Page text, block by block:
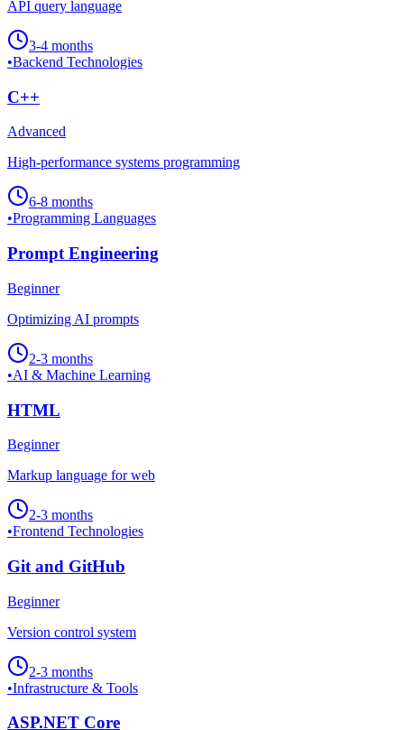
API query language
3-4 months
•Backend Technologies
C++
Advanced
High-performance systems programming
6-8 months
•Programming Languages
Prompt Engineering
Beginner
Optimizing AI prompts
2-3 months
•AI & Machine Learning
HTML
Beginner
Markup language for web
2-3 months
•Frontend Technologies
Git and GitHub
Beginner
Version control system
2-3 months
•Infrastructure & Tools
ASP.NET Core